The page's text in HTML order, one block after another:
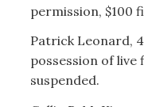
permission, $100
Patrick Leonard,
possession of live
suspended.